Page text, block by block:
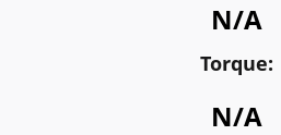
N/A
Torque:
N/A